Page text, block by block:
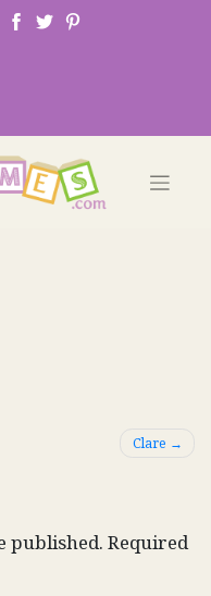
Clare
published. Required